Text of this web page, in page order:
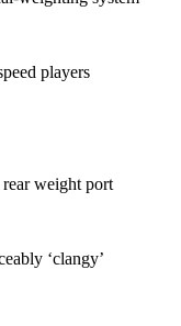
players
weight port
‘clangy’